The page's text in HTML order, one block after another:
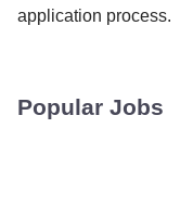
application process.
Popular Jobs